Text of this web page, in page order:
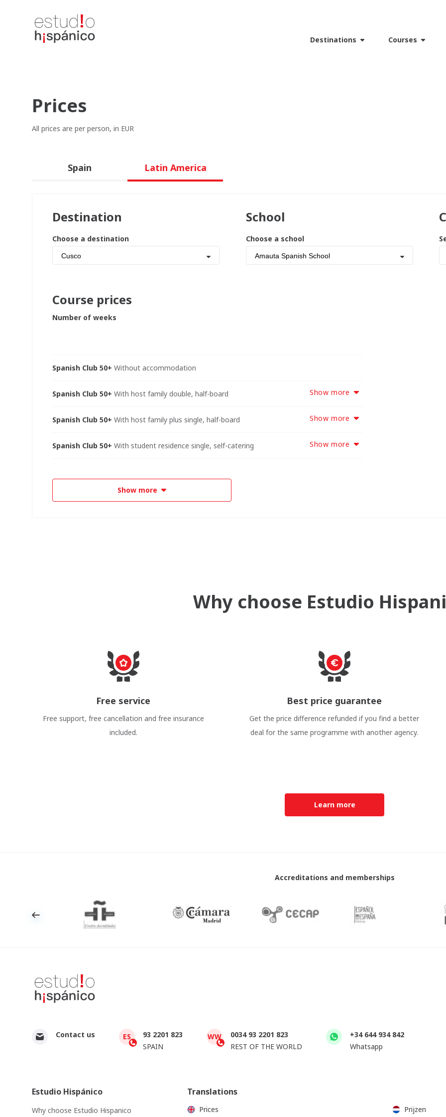
Destinations Courses
Prices
All prices are per person, in EUR
Spain Latin America
Destination
Choose a destination
Cusco
School
Choose a school
Amauta Spanish School
Course prices
Number of weeks
Spanish Club 50+ Without accommodation
Spanish Club 50+ With host family double, half-board Show more
Spanish Club 50+ With host family plus single, half-board Show more
Spanish Club 50+ With student residence single, self-catering Show more
Show more
Why choose Estudio
Free service
Free support, free cancellation and free insurance
included.
Best price guarantee
Get the price difference refunded if you find a better
deal for the same programme with another agency.
Learn more
Accreditations and memberships
Contact us ES
93 2201 823
SPAIN
WW
0034 93 2201 823
REST OF THE WORLD
+34 644 934 842
Whatsapp
Estudio Hispánico
Why choose Estudio Hispanico
Translations
Prices Prijzen